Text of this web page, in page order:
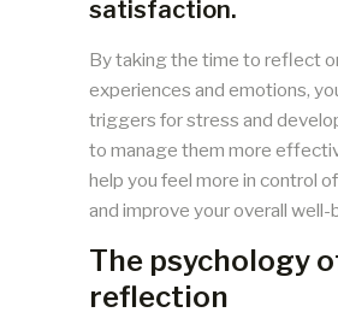
satisfaction.
By taking the time to reflect
experiences and emotions,
triggers for stress and
to manage them more
help you feel more in control
and improve your overall well-
The psychology
reflection